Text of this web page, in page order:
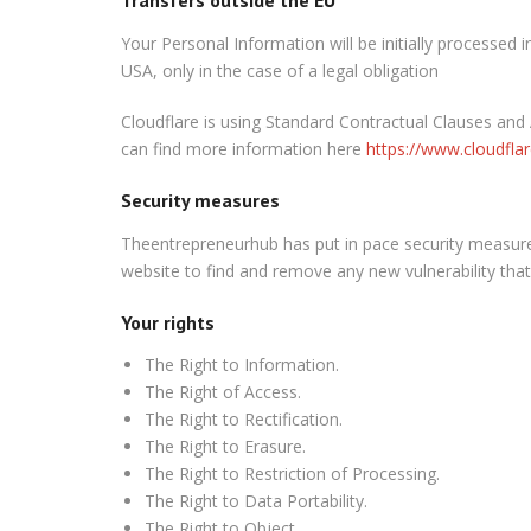
Your Personal Information will be initially processed
USA, only in the case of a legal obligation
Cloudflare is using Standard Contractual Clauses
can find more information here https://
Security measures
Theentrepreneurhub has put in pace security
website to find and remove any new vulnerability
Your rights
The Right to Information.
The Right of Access.
The Right to Rectification.
The Right to Erasure.
The Right to Restriction of Processing.
The Right to Data Portability.